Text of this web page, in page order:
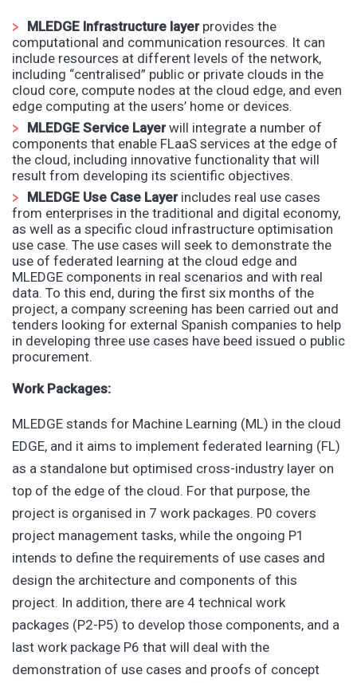
MLEDGE Infrastructure layer provides the
computational and communication resources. It can
include resources at different levels of the network,
including “centralised” public or private clouds in the
cloud core, compute nodes at the cloud edge, and even
edge computing at the users’ home or devices.
MLEDGE Service Layerwill integrate a number of
components that enable FLaaS services at the edge of
the cloud, including innovative functionality that will
result from developing its scientific objectives.
MLEDGE Use Case Layer includes real use cases
from enterprises in the traditional and digital economy,
as well as a specific cloud infrastructure optimisation
use case. The use cases will seek to demonstrate the
use of federated learning at the cloud edge and
MLEDGE components in real scenarios and with real
data. To this end, during the first six months of the
project, a company screening has been carried out and
tenders looking for external Spanish companies to help
in developing three use cases have beed issued o public
procurement.
Work Packages:
MLEDGE stands for Machine Learning (ML) in the cloud
EDGE, and it aims to implement federated learning (FL)
as a standalone but optimised cross-industry layer on
top of the edge of the cloud. For that purpose, the
project is organised in 7 work packages. P0 covers
project management tasks, while the ongoing P1
intends to define the requirements of use cases and
design the architecture and components of this
project. In addition, there are 4 technical work
packages (P2-P5) to develop those components, and a
last work package P6 that will deal with the
demonstration of use cases and proofs of concept